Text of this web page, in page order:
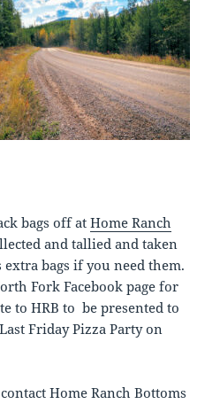
bags off atHome Ranch
and tallied and taken
bags if you need them.
Fork Facebook page for
to HRB to be presented to
Friday Pizza Party on
Home Ranch Bottoms